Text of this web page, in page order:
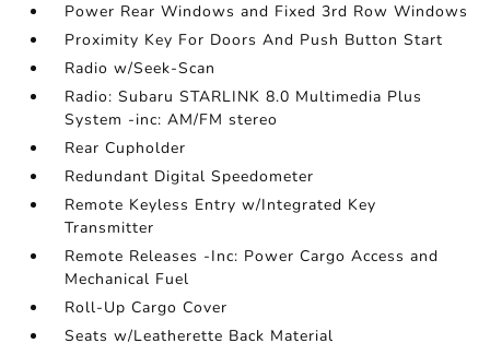
Power Rear Windows and Fixed 3rd Row Windows
Proximity Key For Doors And Push Button Start
Radio w/Seek-Scan
Radio: Subaru STARLINK 8.0 Multimedia Plus
System -inc: AM/FM stereo
Rear Cupholder
Redundant Digital Speedometer
Remote Keyless Entry w/Integrated Key
Transmitter
Remote Releases -Inc: Power Cargo Access and
Mechanical Fuel
Roll-Up Cargo Cover
Seats w/Leatherette Back Material